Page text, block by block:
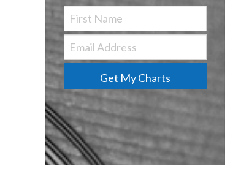
Get My Charts